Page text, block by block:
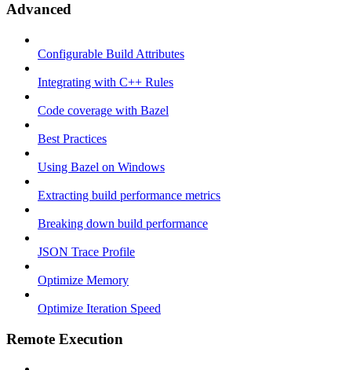
Advanced
Configurable Build Attributes
Integrating with C++ Rules
Code coverage with Bazel
Best Practices
Using Bazel on Windows
Extracting build performance metrics
Breaking down build performance
JSON Trace Profile
Optimize Memory
Optimize Iteration Speed
Remote Execution